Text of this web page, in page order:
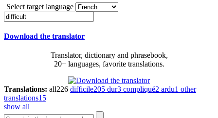
Select target language
Download the translator
Translator, dictionary and phrasebook,
20+ languages, favorite translations.
Translations: all226 difficile205 dur3 compliqué2 ardu1 other
translations15
show all